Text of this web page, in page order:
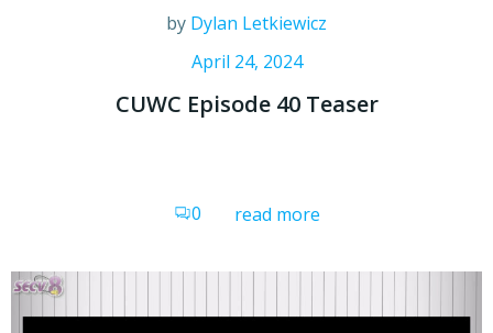
by Dylan Letkiewicz
April 24, 2024
CUWC Episode 40 Teaser
0 read more